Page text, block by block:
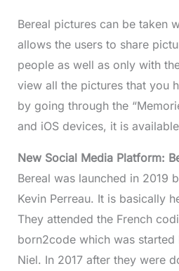
Bereal pictures can be taken
allows the users to share
people as well as only with
view all the pictures that you
by going through the
and iOS devices, it is
New Social Media Platform:
Bereal was launched in 2019
Kevin Perreau. It is basically
They attended the French
born2code which was
Niel. In 2017 after they were